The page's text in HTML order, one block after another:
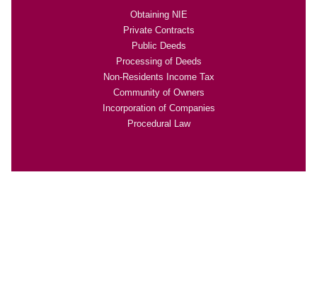
Obtaining NIE
Private Contracts
Public Deeds
Processing of Deeds
Non-Residents Income Tax
Community of Owners
Incorporation of Companies
Procedural Law